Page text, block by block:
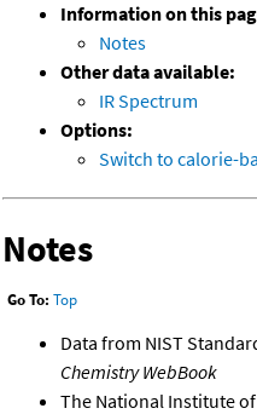
Information on this
Notes
Other data available:
IR Spectrum
Options:
Switch to calorie-
Notes
Go To: Top
Data from NIST
Chemistry WebBook
The National Institute